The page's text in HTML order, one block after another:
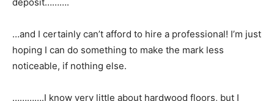
…and I certainly can’t afford to hire a professional! I’m just
hoping I can do something to make the mark less
noticeable, if nothing else.
………….I know very little about hardwood floors, but I